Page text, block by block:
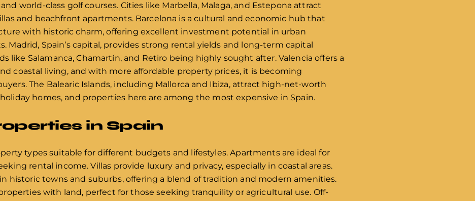
world-class golf courses. Cities like Marbella, Malaga, and Estepona attract
and beachfront apartments. Barcelona is a cultural and economic hub that
with historic charm, offering excellent investment potential in urban
Madrid, Spain’s capital, provides strong rental yields and long-term capital
like Salamanca, Chamartín, and Retiro being highly sought after. Valencia offers a
coastal living, and with more affordable property prices, it is becoming
The Balearic Islands, including Mallorca and Ibiza, attract high-net-worth
homes, and properties here are among the most expensive in Spain.
in Spain
types suitable for different budgets and lifestyles. Apartments are ideal for
rental income. Villas provide luxury and privacy, especially in coastal areas.
historic towns and suburbs, offering a blend of tradition and modern amenities.
with land, perfect for those seeking tranquility or agricultural use. Off-